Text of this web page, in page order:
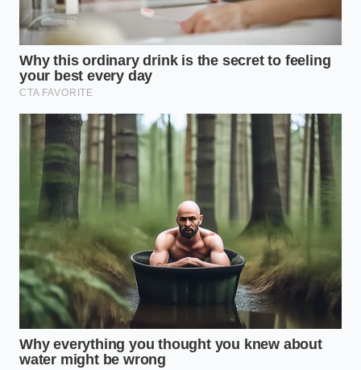
passthrough with Section 179 depreciation.
This turns the truck into amassive tax-
shielding asset.
The ‘Buy-Out’ Strategist:
then immediately pay off the lease within the
first 90 days. This allows you to own the truck
outright while keeping the government’s
money.
The Tactical Toolkit for a Mindful
Lease
Executing this move requires a surgeon’s precision
with the contract. You are not just haggling over the
color of the vegan leather; you are auditing a
financial structure. Ensure the paper feels right